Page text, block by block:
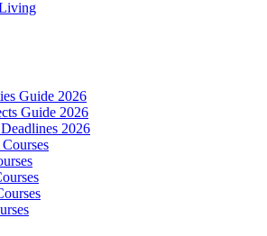
Guide 2026
Guide 2026
2026